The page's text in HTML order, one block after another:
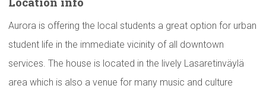
Aurora is offering the local students a great option for urban
student life in the immediate vicinity of all downtown
services. The house is located in the lively Lasaretinväylä
area which is also a venue for many music and culture